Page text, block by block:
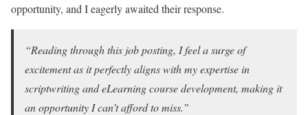
opportunity, and I eagerly awaited their response.
“Reading through this job posting, I feel a surge of
excitement as it perfectly aligns with my expertise in
scriptwriting and eLearning course development, making it
an opportunity I can’t afford to miss.”